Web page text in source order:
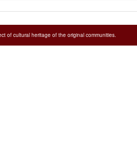
of cultural heritage of the original communities.